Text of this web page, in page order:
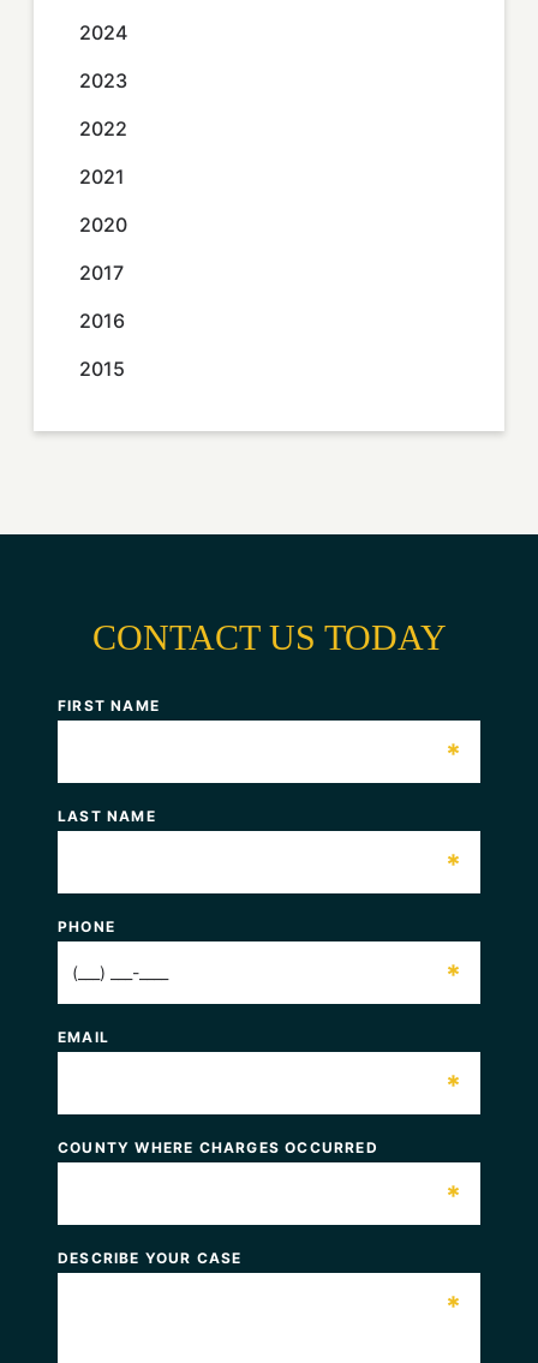
2024
2023
2022
2021
2020
2017
2016
2015
CONTACT US TODAY
FIRST NAME
*
LAST NAME
*
PHONE
*
EMAIL
*
COUNTY WHERE CHARGES OCCURRED
*
DESCRIBE YOUR CASE
*